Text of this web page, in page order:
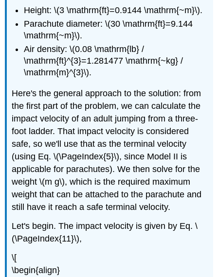
Height: \(3 \mathrm{ft}=0.9144 \mathrm{~m}\).
Parachute diameter: \(30 \mathrm{ft}=9.144
\mathrm{~m}\).
Air density: \(0.08 \mathrm{lb} /
\mathrm{ft}^{3}=1.281477 \mathrm{~kg} /
\mathrm{m}^{3}\).
Here's the general approach to the solution: from
the first part of the problem, we can calculate the
impact velocity of an adult jumping from a three-
foot ladder. That impact velocity is considered
safe, so we'll use that as the terminal velocity
(using Eq. \(\PageIndex{5}\), since Model II is
applicable for parachutes). We then solve for the
weight \(m g\), which is the required maximum
weight that can be attached to the parachute and
still have it reach a safe terminal velocity.
Let's begin. The impact velocity is given by Eq. \
(\PageIndex{11}\),
\[
\begin{align}